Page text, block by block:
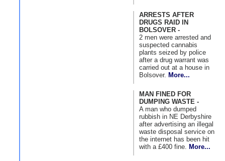
ARRESTS AFTER
DRUGS RAID IN
BOLSOVER -
2 men were arrested and
suspected cannabis
plants seized by police
after a drug warrant was
carried out at a house in
Bolsover. More...
MAN FINED FOR
DUMPING WASTE -
A man who dumped
rubbish in NE Derbyshire
after advertising an illegal
waste disposal service on
the internet has been hit
with a £400 fine.
More...